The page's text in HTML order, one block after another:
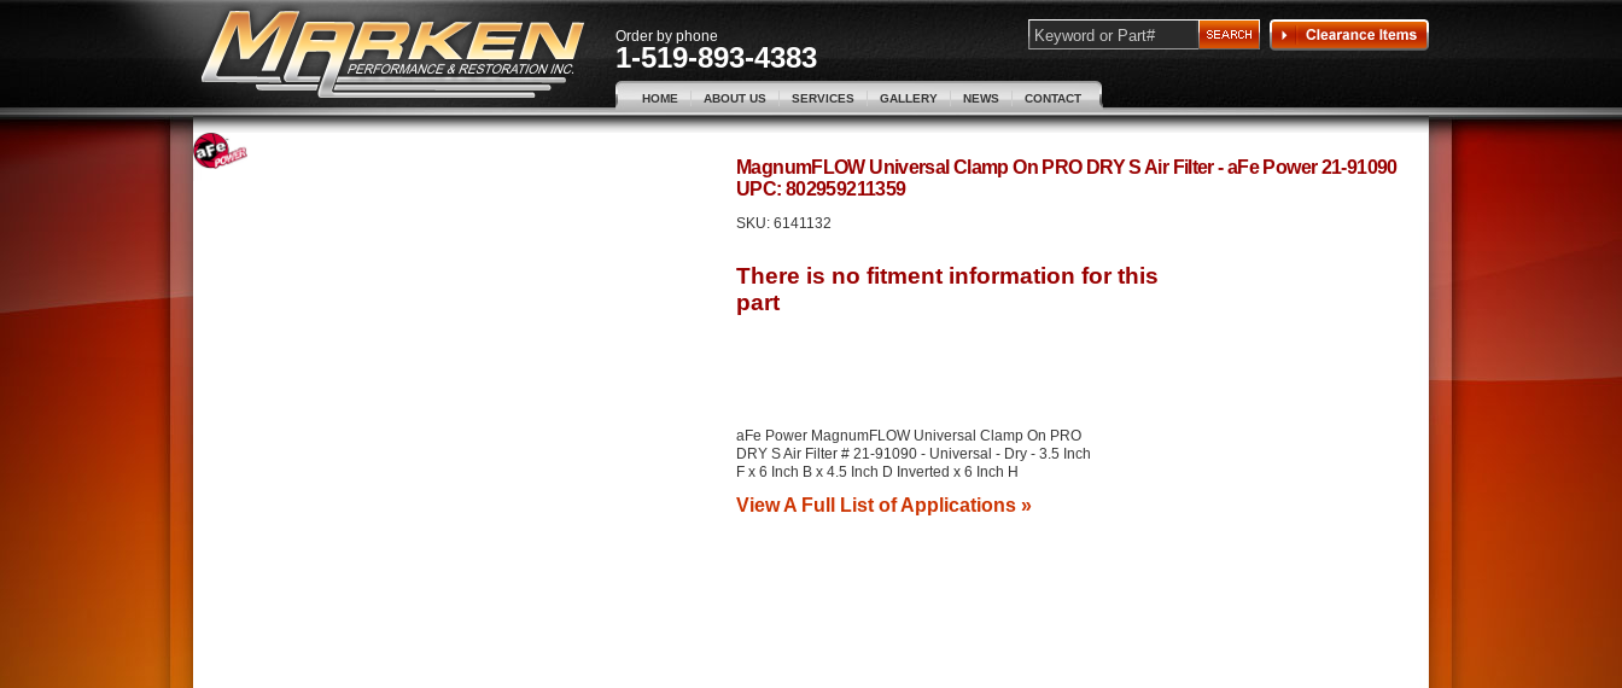
Order by phone
1-519-893-4383
HOME ABOUT US SERVICES GALLERY NEWS CONTACT
MagnumFLOW Universal Clamp On PRO DRY S Air Filter - aFe Power 21-91090
UPC: 802959211359
SKU: 6141132
aFe Power MagnumFLOW Universal Clamp On PRO
DRY S Air Filter # 21-91090 - Universal - Dry - 3.5 Inch
F x 6 Inch B x 4.5 Inch D Inverted x 6 Inch H
View A Full List of Applications »